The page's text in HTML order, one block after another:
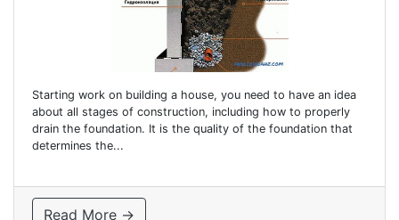
Starting work on building a house, you need to have an idea
about all stages of construction, including how to properly
drain the foundation. It is the quality of the foundation that
determines the...
Read More →